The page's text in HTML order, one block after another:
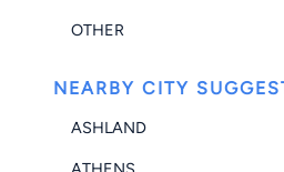
OTHER
NEARBY CITY
ASHLAND